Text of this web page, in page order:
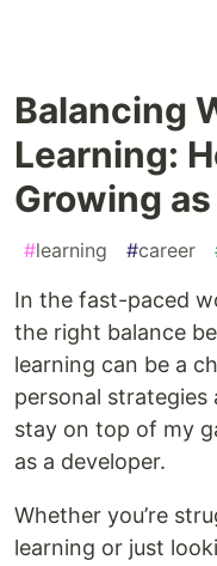
Balancing
Learning:
Growing
#learning #career
In the fast-paced
the right balance
learning can be a
personal
stay on top of my
as a developer.
Whether you’re
learning or just